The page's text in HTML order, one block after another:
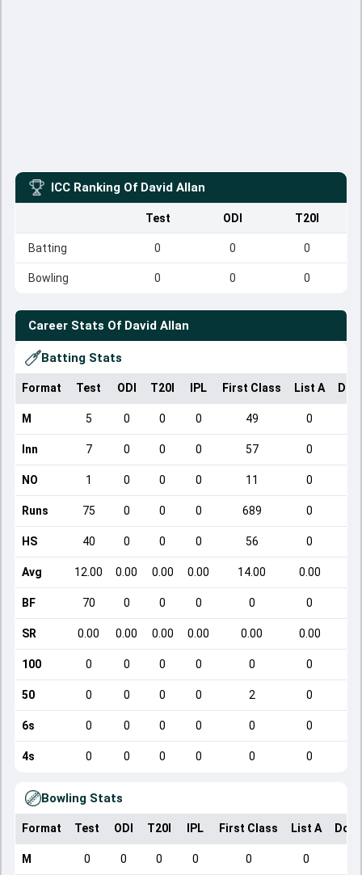
ICC Ranking Of David Allan
Test ODI T20I
Batting 0 0 0
Bowling 0 0 0
Career Stats Of David Allan
Batting Stats
Format Test ODI T20I IPL First Class List A
M 5 0 0 0 49 0
Inn 7 0 0 0 57 0
NO 1 0 0 0 11 0
Runs 75 0 0 0 689 0
HS 40 0 0 0 56 0
Avg 12.00 0.00 0.00 0.00 14.00 0.00
BF 70 0 0 0 0 0
SR 0.00 0.00 0.00 0.00 0.00 0.00
100 0 0 0 0 0 0
50 0 0 0 0 2 0
6s 0 0 0 0 0 0
4s 0 0 0 0 0 0
Bowling Stats
Format Test ODI T20I IPL First Class List A
M 0 0 0 0 0 0